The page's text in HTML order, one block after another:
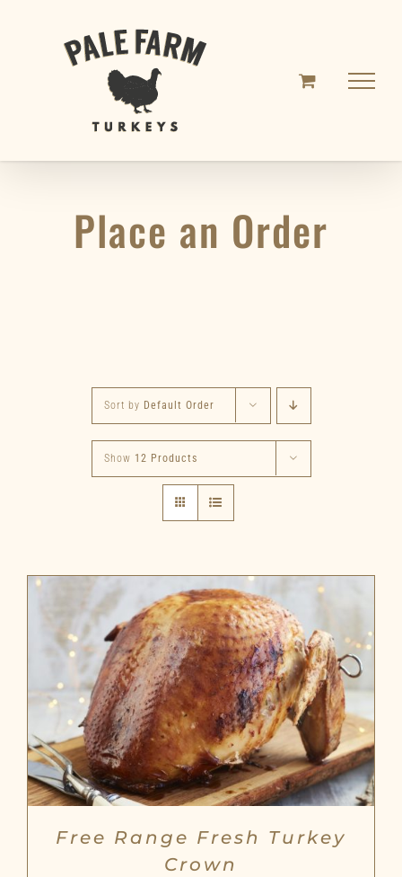
Place an Order
Sort by Default Order
Show 12 Products
Free Range Fresh Turkey
Crown